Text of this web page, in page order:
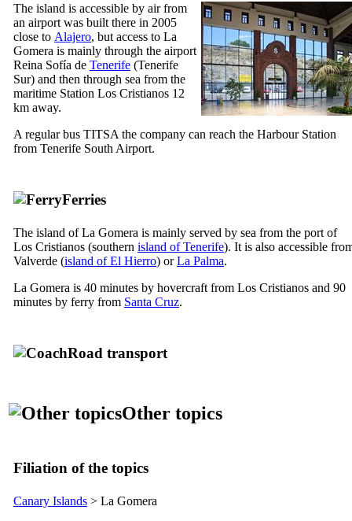
The island is accessible by air from
an airport was built there in 2005
close to Alajero, but access to La
Gomera is mainly through the airport
Reina Sofía de Tenerife (Tenerife
Sur) and then through sea ​​from the
maritime Station Los Cristianos 12
km away.
A regular bus TITSA the company can reach the Harbour Station
from Tenerife South Airport.
Ferries
The island ofLa Gomera is mainly served by sea from the port of
Los Cristianos (southern island of Tenerife). It is also accessible
Valverde (island ofEl Hierro) orLa Palma.
La Gomera is 40 minutes by hovercraft from Los Cristianos and 90
minutes by ferry from Santa Cruz.
Road transport
Other topics
Filiation of the topics
Canary Islands > La Gomera